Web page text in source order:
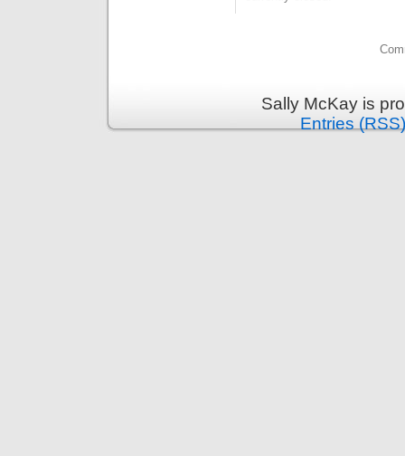
Sally McKay is
Entries (RSS)